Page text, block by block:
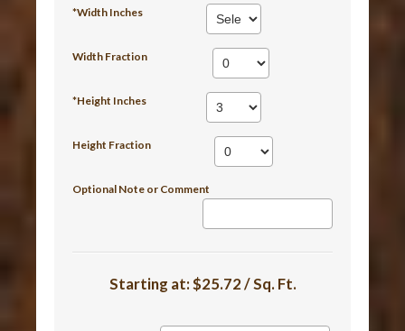
*Width Inches
Width Fraction
*Height Inches
Height Fraction
Optional Note or Comment
Starting at:$25.72 / Sq. Ft.